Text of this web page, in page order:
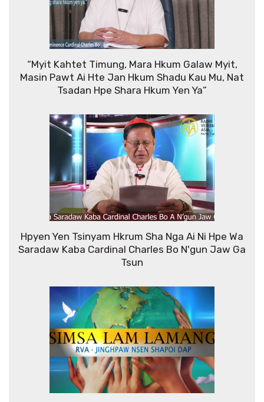
“Myit Kahtet Timung, Mara Hkum Galaw Myit,
Masin Pawt Ai Hte Jan Hkum Shadu Kau Mu, Nat
Tsadan Hpe Shara Hkum Yen Ya”
Hpyen Yen Tsinyam Hkrum Sha Nga Ai Ni Hpe Wa
Saradaw Kaba Cardinal Charles Bo N'gun Jaw Ga
Tsun